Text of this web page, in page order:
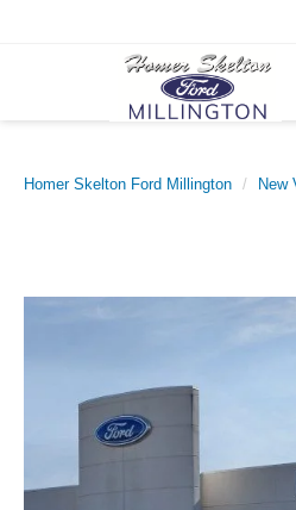
Homer Skelton Ford Millington New